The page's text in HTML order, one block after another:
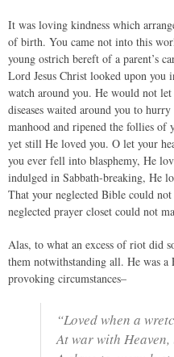
It was loving kindness which
of birth. You came not into this
young ostrich bereft of a parent’s
Lord Jesus Christ looked upon you
watch around you. He would not
diseases waited around you to
manhood and ripened the follies of
yet still He loved you. O let your
you ever fell into blasphemy, He
indulged in Sabbath-breaking, He
That your neglected Bible could
neglected prayer closet could not
Alas, to what an excess of riot did
them notwithstanding all. He was
provoking circumstances–
“Loved when a
At war with